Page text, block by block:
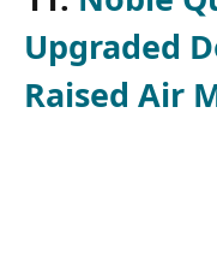
Upgraded
Raised Air